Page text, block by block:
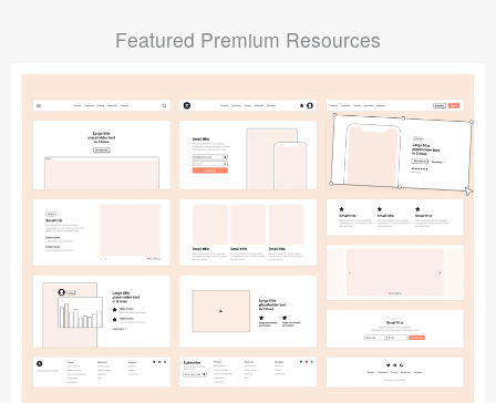
Featured Premium Resources